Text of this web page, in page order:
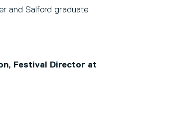
and Salford graduate
Festival Director at